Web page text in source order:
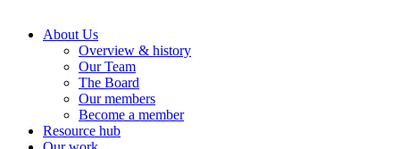
About Us
Overview & history
Our Team
The Board
Our members
Become a member
Resource hub